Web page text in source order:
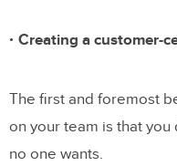
Creating a customer-
The first and foremost
on your team is that
no one wants.